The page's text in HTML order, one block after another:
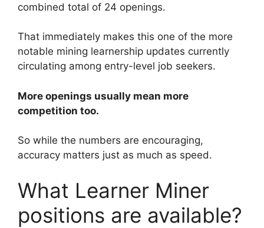
combined total of 24 openings.
That immediately makes this one of the more
notable mining learnership updates currently
circulating among entry-level job seekers.
More openings usually mean more
competition too.
So while the numbers are encouraging,
accuracy matters just as much as speed.
What Learner Miner
positions are available?